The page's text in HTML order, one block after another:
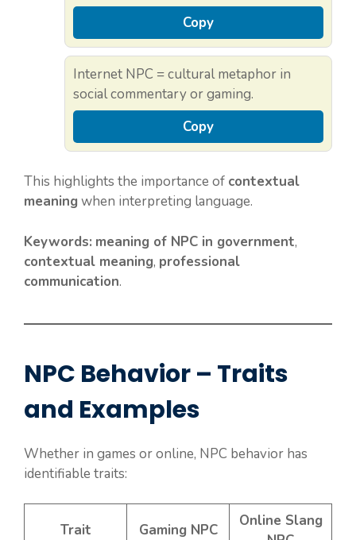
Copy
Internet NPC = cultural metaphor in
social commentary or gaming.
Copy
This highlights the importance of contextual
meaning when interpreting language.
Keywords: meaning of NPC in government,
contextual meaning, professional
communication.
NPC Behavior – Traits
and Examples
Whether in games or online, NPC behavior has
identifiable traits:
Trait Gaming NPC
Online Slang